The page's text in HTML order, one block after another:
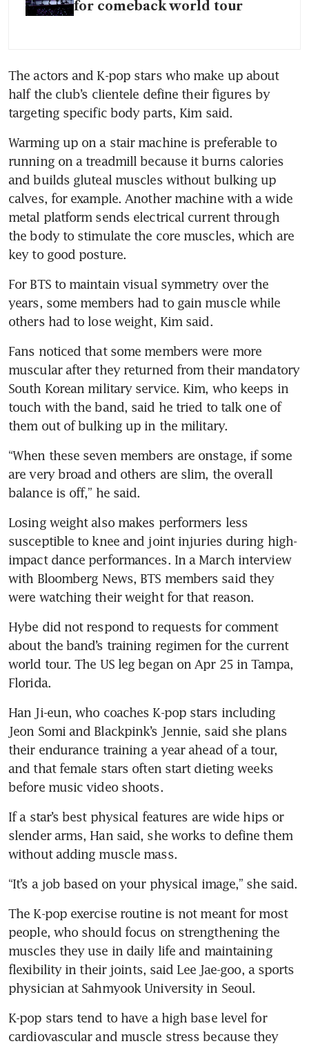
for comeback world tour
The actors and K-pop stars who make up about
half the club’s clientele define their figures by
targeting specific body parts, Kim said.
Warming up on a stair machine is preferable to
running on a treadmill because it burns calories
and builds gluteal muscles without bulking up
calves, for example. Another machine with a wide
metal platform sends electrical current through
the body to stimulate the core muscles, which are
key to good posture.
For BTS to maintain visual symmetry over the
years, some members had to gain muscle while
others had to lose weight, Kim said.
Fans noticed that some members were more
muscular after they returned from their mandatory
South Korean military service. Kim, who keeps in
touch with the band, said he tried to talk one of
them out of bulking up in the military.
“When these seven members are onstage, if some
are very broad and others are slim, the overall
balance is off,” he said.
Losing weight also makes performers less
susceptible to knee and joint injuries during high-
impact dance performances. In a March interview
with Bloomberg News, BTS members said they
were watching their weight for that reason.
Hybe did not respond to requests for comment
about the band’s training regimen for the current
world tour. The US leg began on Apr 25 in Tampa,
Florida.
Han Ji-eun, who coaches K-pop stars including
Jeon Somi and Blackpink’s Jennie, said she plans
their endurance training a year ahead of a tour,
and that female stars often start dieting weeks
before music video shoots.
If a star’s best physical features are wide hips or
slender arms, Han said, she works to define them
without adding muscle mass.
“It’s a job based on your physical image,” she said.
The K-pop exercise routine is not meant for most
people, who should focus on strengthening the
muscles they use in daily life and maintaining
flexibility in their joints, said Lee Jae-goo, a sports
physician at Sahmyook University in Seoul.
K-pop stars tend to have a high base level for
cardiovascular and muscle stress because they